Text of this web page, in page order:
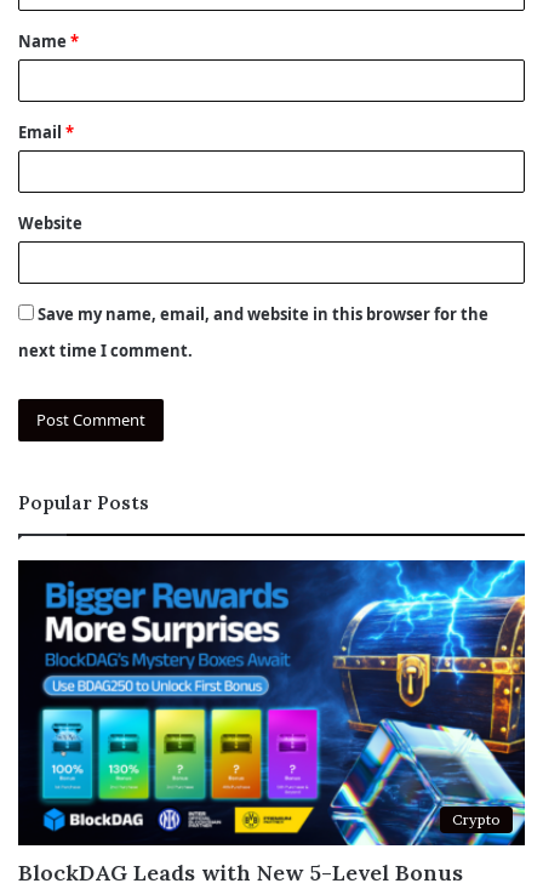
t
*
Name *
Email *
Website
Save my name, email, and website in this browser for the
next time I comment.
Popular Posts
Crypto
BlockDAG Leads with New 5-Level Bonus